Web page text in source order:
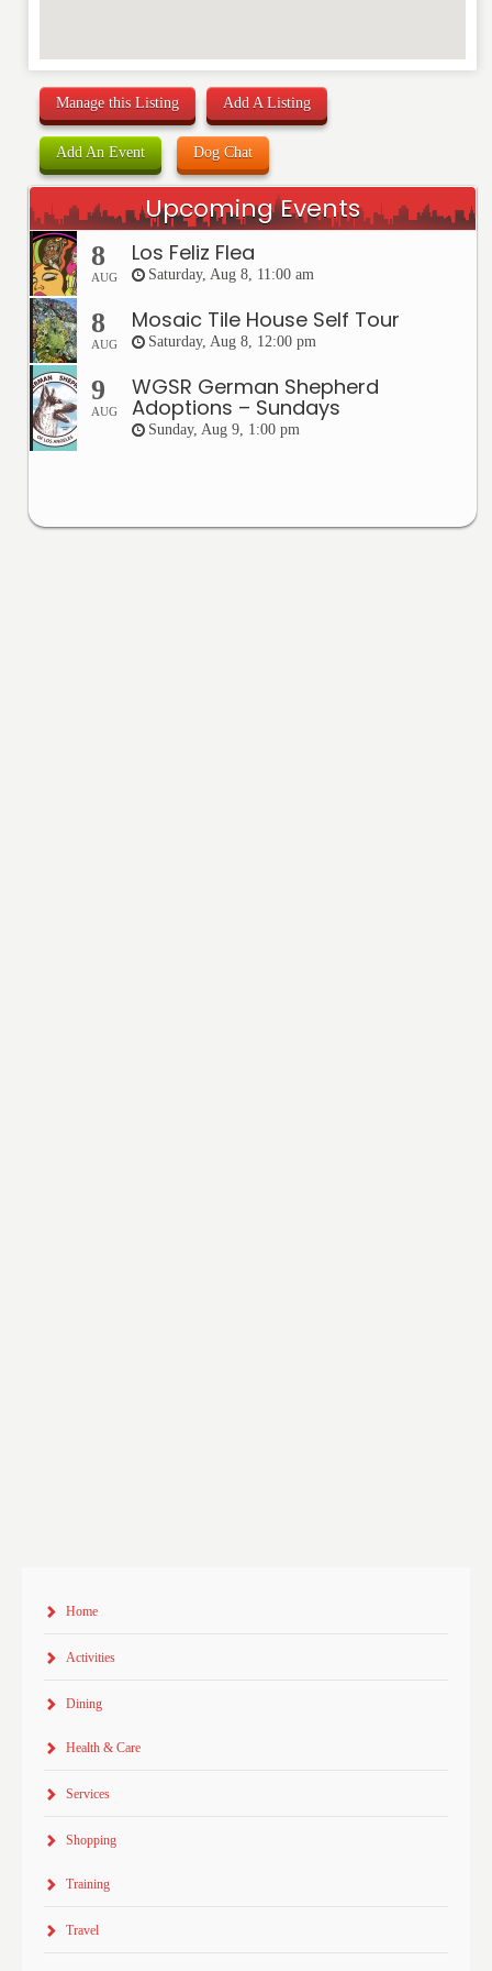
Manage this Listing Add A Listing
Add An Event Dog Chat
Upcoming Events
8
AUG
Los Feliz Flea
Saturday, Aug 8, 11:00 am
8
AUG
Mosaic Tile House Self Tour
Saturday, Aug 8, 12:00 pm
9
AUG
WGSR German Shepherd
Adoptions – Sundays
Sunday, Aug 9, 1:00 pm
Home
Activities
Dining
Health & Care
Services
Shopping
Training
Travel